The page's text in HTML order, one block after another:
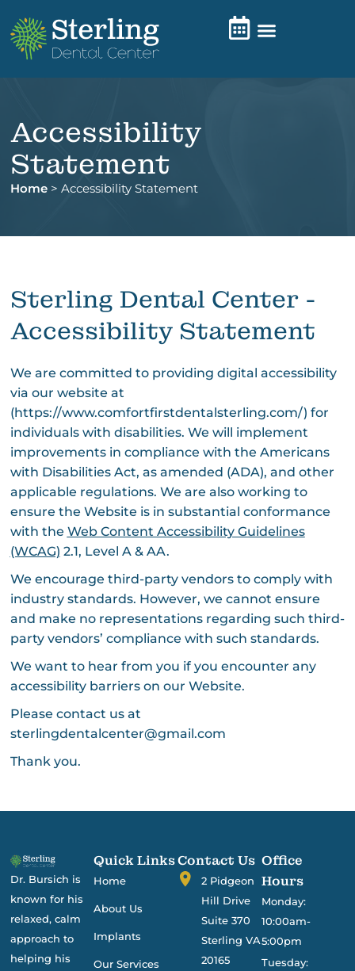
Accessibility
Statement
Home> Accessibility Statement
Sterling Dental Center -
Accessibility Statement
We are committed to providing digital accessibility
via our website at
(https://www.comfortfirstdentalsterling.com/) for
individuals with disabilities. We will implement
improvements in compliance with the Americans
with Disabilities Act, as amended (ADA), and other
applicable regulations. We are also working to
ensure the Website is in substantial conformance
with the Web Content Accessibility Guidelines
(WCAG) 2.1, Level A & AA.
We encourage third-party vendors to comply with
industry standards. However, we cannot ensure
and make no representations regarding such third-
party vendors’ compliance with such standards.
We want to hear from you if you encounter any
accessibility barriers on our Website.
Please contact us at
sterlingdentalcenter@gmail.com
Thank you.
Dr. Bursich is
known for his
relaxed, calm
approach to
helping his
Quick Links
Home
About Us
Implants
Our Services
Contact Us
2 Pidgeon
Hill Drive
Suite 370
Sterling VA
20165
Office
Hours
Monday:
10:00am-
5:00pm
Tuesday: